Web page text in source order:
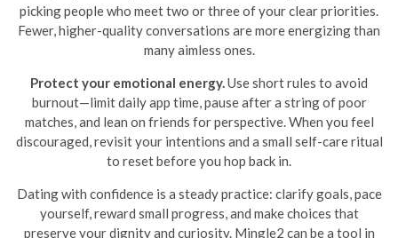
picking people who meet two or three of your clear priorities.
Fewer, higher-quality conversations are more energizing than
many aimless ones.
Protect your emotional energy.Use short rules to avoid
burnout—limit daily app time, pause after a string of poor
matches, and lean on friends for perspective. When you feel
discouraged, revisit your intentions and a small self-care ritual
to reset before you hop back in.
Dating with confidence is a steady practice: clarify goals, pace
yourself, reward small progress, and make choices that
preserve your dignity and curiosity. Mingle2 can be a tool in